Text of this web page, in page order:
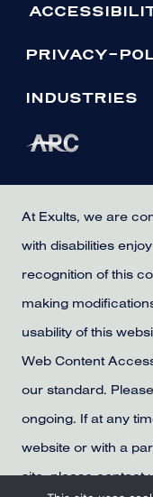
PRIVACY-
INDUSTRIES
At Exults, we are
with disabilities
recognition of this
making
usability of this
Web Content
our standard.
ongoing. If at any
website or with a
site, please contact